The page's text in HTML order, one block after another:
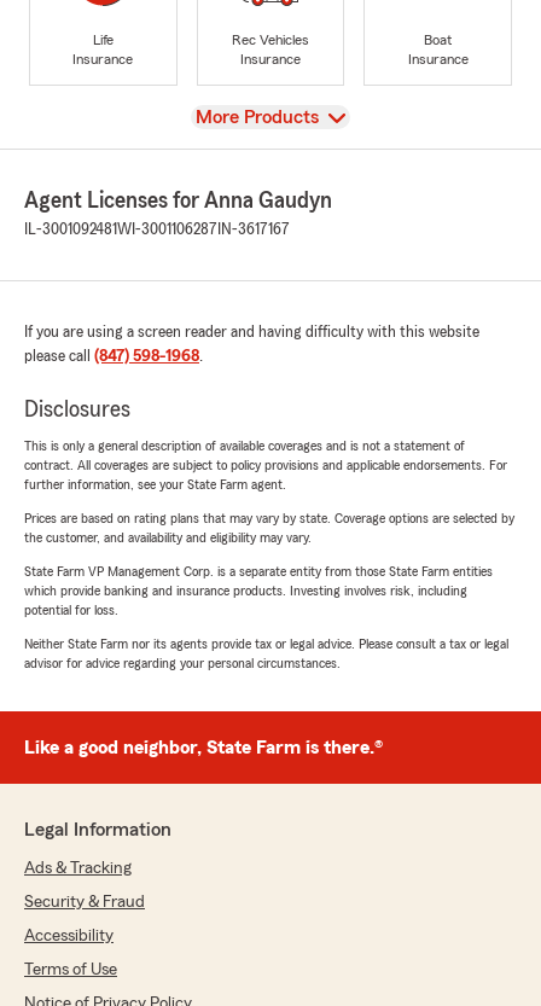
Life
Insurance
Rec Vehicles
Insurance
Boat
Insurance
View
More Products
Agent Licenses for Anna Gaudyn
IL-3001092481WI-3001106287 IN-3617167
If you are using a screen reader and having difficulty with this website
please call (847) 598-1968.
Disclosures
This is only a general description of available coverages and is not a statement of
contract. All coverages are subject to policy provisions and applicable endorsements. For
further information, see your State Farm agent.
Prices are based on rating plans that may vary by state. Coverage options are selected by
the customer, and availability and eligibility may vary.
State Farm VP Management Corp. is a separate entity from those State Farm entities
which provide banking and insurance products. Investing involves risk, including
potential for loss.
Neither State Farm nor its agents provide tax or legal advice. Please consult a tax or legal
advisor for advice regarding your personal circumstances.
Like a good neighbor, State Farm is there.®
Legal Information
Ads & Tracking
Security & Fraud
Accessibility
Terms of Use